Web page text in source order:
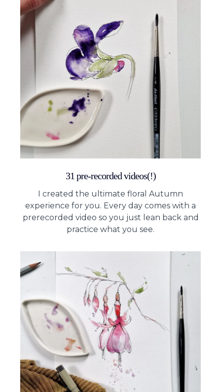
31 pre-recorded videos(!)
I created the ultimate floral Autumn
experience for you. Every day comes with a
prerecorded video so you just lean back and
practice what you see.